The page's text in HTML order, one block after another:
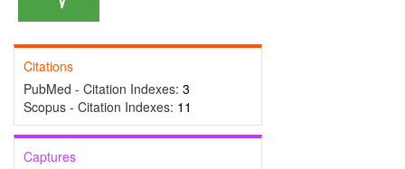
Citations
PubMed - Citation Indexes: 3
Scopus - Citation Indexes: 11
Captures